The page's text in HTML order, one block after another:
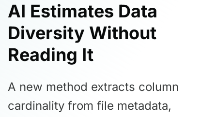
AI Estimates Data
Diversity Without
Reading It
A new method extracts column
cardinality from file metadata,